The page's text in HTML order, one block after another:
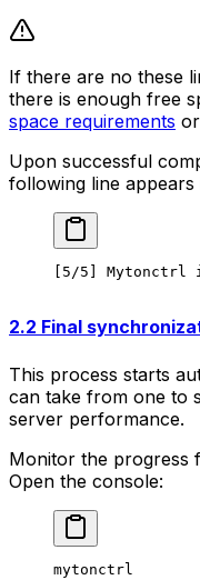
If there are no these
there is enough free
space requirements
Upon successful
following line appears
[5/5] Mytonctrl
2.2 Final
This process starts
can take from one to
server performance.
Monitor the progress
Open the console:
mytonctrl